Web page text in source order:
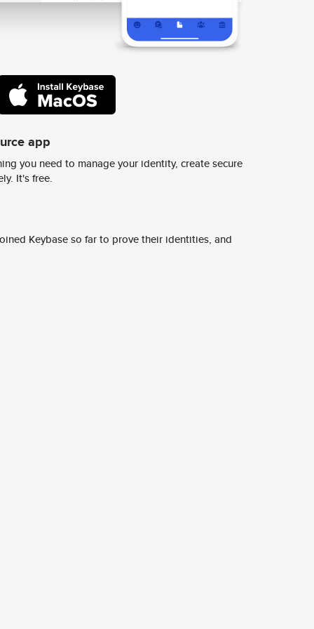
app
you need to manage your identity, create secure
It's free.
Keybase so far to prove their identities, and